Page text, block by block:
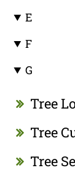
E
F
G
Tree
Tree
Tree